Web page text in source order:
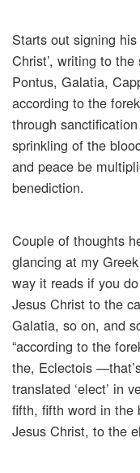
Starts out signing
Christ’, writing to
Pontus, Galatia,
according to the
through
sprinkling of the
and peace be
benediction.
Couple of thoughts
glancing at my
way it reads if you
Jesus Christ to the
Galatia, so on, and
“according to the
the, Eclectois
translated ‘elect’ in
fifth, fifth word in the
Jesus Christ, to the